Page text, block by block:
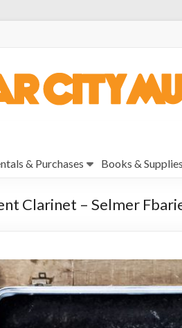
& Purchases Books & Supplies
Clarinet – Selmer